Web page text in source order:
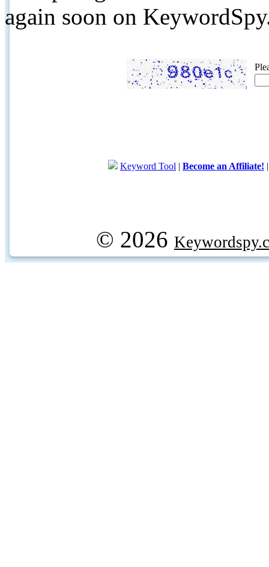
again soon on
Keyword Tool | Become an Affiliate!
© 2026